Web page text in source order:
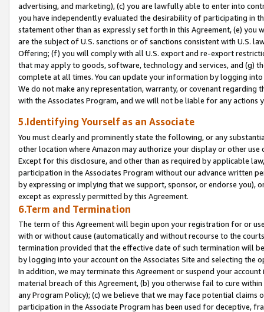
advertising, and marketing), (c) you are lawfully able to enter into
you have independently evaluated the desirability of participating in
statement other than as expressly set forth in this Agreement, (e)
are the subject of U.S. sanctions or of sanctions consistent with U.S.
Offering; (f) you will comply with all U.S. export and re-export
that may apply to goods, software, technology and services, and (g)
complete at all times. You can update your information by logging
We do not make any representation, warranty, or covenant regarding
with the Associates Program, and we will not be liable for any actions
5.Identifying Yourself as an Associate
You must clearly and prominently state the following, or any
other location where Amazon may authorize your display or other
Except for this disclosure, and other than as required by applicable
participation in the Associates Program without our advance written
by expressing or implying that we support, sponsor, or endorse you),
except as expressly permitted by this Agreement.
6.Term and Termination
The term of this Agreement will begin upon your registration for or
with or without cause (automatically and without recourse to the
termination provided that the effective date of such termination will
by logging into your account on the Associates Site and selecting the
In addition, we may terminate this Agreement or suspend your
material breach of this Agreement, (b) you otherwise fail to cure
any Program Policy); (c) we believe that we may face potential
participation in the Associate Program has been used for deceptive,